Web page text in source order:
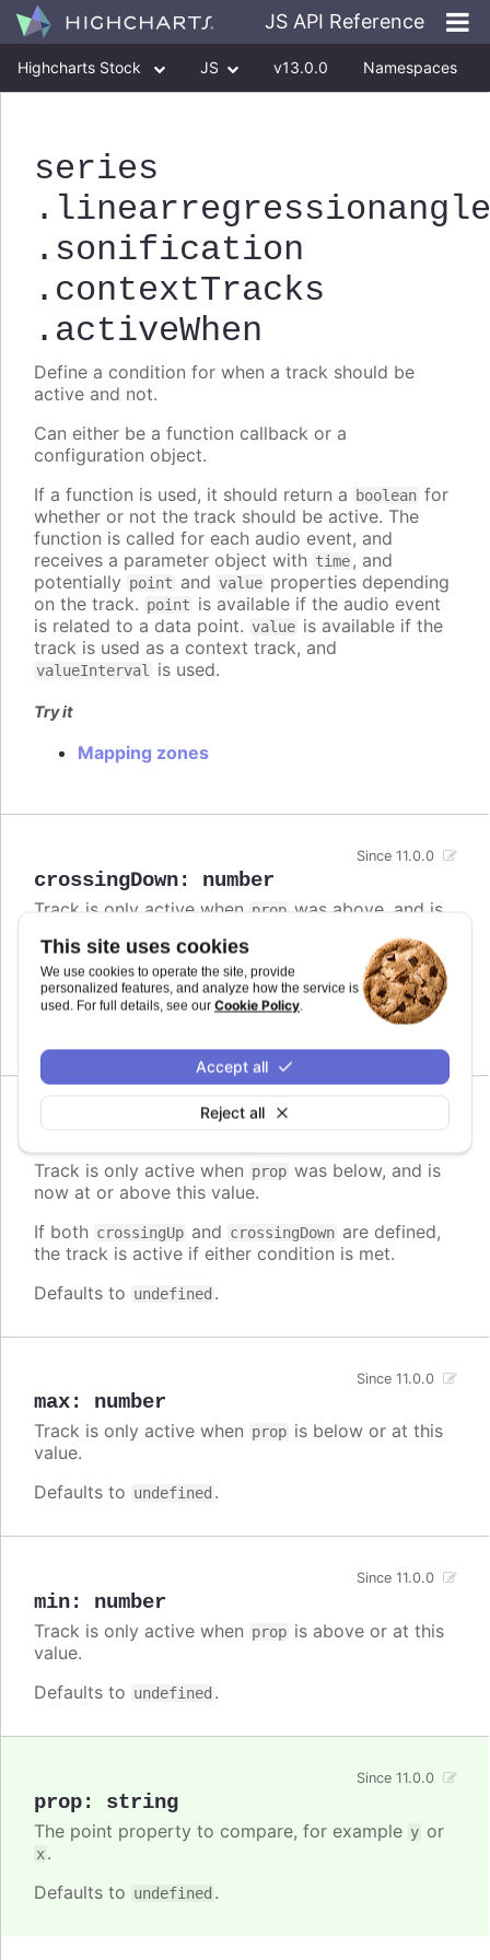
This site uses cookies
We use cookies to operate the site, provide
personalized features, and analyze how the service is
used. For full details, see our Cookie Policy.
Reject all
Accept all
JS API Reference
Highcharts Stock JS v13.0.0 Namespaces
series
.linearregressionangle
.sonification
.contextTracks
.activeWhen
Define a condition for when a track should be
active and not.
Can either be a function callback or a
configuration object.
If a function is used, it should return a
boolean for
whether or not the track should be active. The
function is called for each audio event, and
receives a parameter object with time, and
potentially point and value properties depending
on the track. point is available if the audio event
is related to a data point. value is available if the
track is used as a context track, and
valueInterval is used.
Try it
Mapping zones
crossingDown: number
Since 11.0.0
Track is only active when prop was above, and is
If bothcrossingUpandcrossingDown
are defined,
the track is active if either condition is met.
Track is only active when prop was below, and is
now at or above this value.
If both crossingUp and crossingDown are defined,
the track is active if either condition is met.
Defaults to undefined .
max: number
Since 11.0.0
Track is only active when prop is below or at this
value.
Defaults to undefined .
min: number
Since 11.0.0
Track is only active when prop is above or at this
value.
Defaults to undefined .
prop: string
Since 11.0.0
The point property to compare, for example y or
x.
Defaults to undefined .